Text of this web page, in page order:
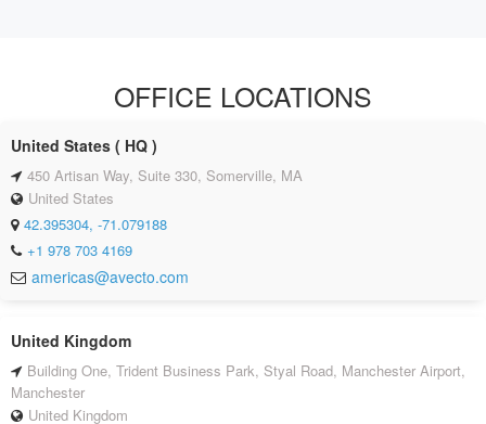
OFFICE LOCATIONS
United States ( HQ )
450 Artisan Way, Suite 330, Somerville, MA
United States
42.395304, -71.079188
+1 978 703 4169
americas@avecto.com
United Kingdom
Building One, Trident Business Park, Styal Road, Manchester Airport,
Manchester
United Kingdom